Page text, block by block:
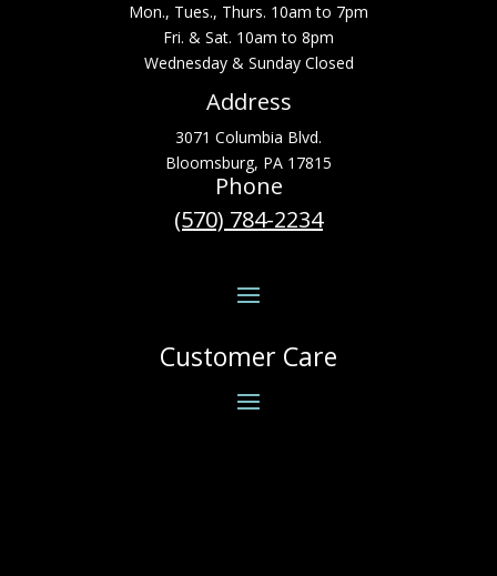
Mon., Tues., Thurs. 10am to 7pm
Fri. & Sat. 10am to 8pm
Wednesday & Sunday Closed
Address
3071 Columbia Blvd.
Bloomsburg, PA 17815
Phone
(570) 784-2234
Customer Care